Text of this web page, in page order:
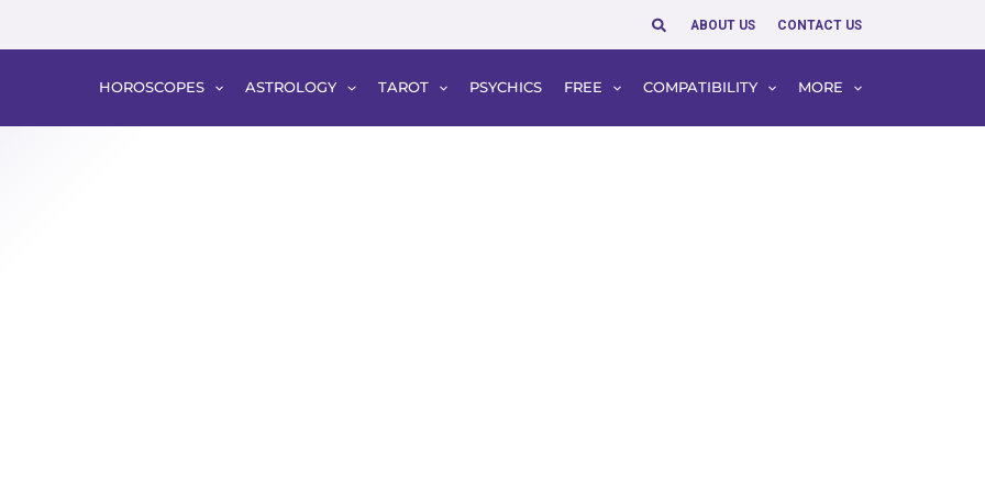
SearchABOUT US CONTACT US
HOROSCOPES ASTROLOGY TAROT PSYCHICS FREE COMPATIBILITY MORE